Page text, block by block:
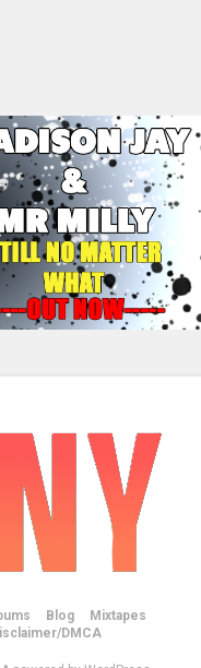
Blog
Mixtapes
DMCA